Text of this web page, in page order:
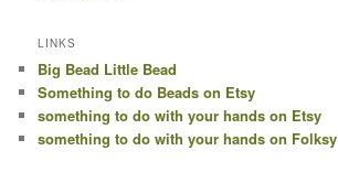
LINKS
Big Bead Little Bead
Something to do Beads on Etsy
something to do with your hands on Etsy
something to do with your hands on Folksy